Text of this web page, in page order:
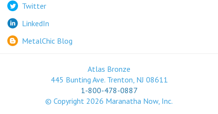
Twitter
LinkedIn
MetalChic Blog
Atlas Bronze
445 Bunting Ave. Trenton, NJ 08611
1-800-478-0887
© Copyright 2026 Maranatha Now, Inc.